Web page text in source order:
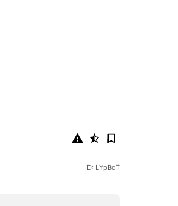
ID: LYpBdT